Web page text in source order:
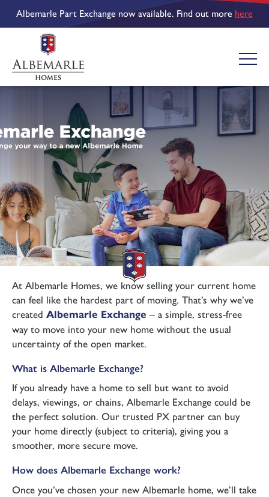
Albemarle Part Exchange now available. Find out more here
At Albemarle Homes, we know selling your current home
can feel like the hardest part of moving. That’s why we’ve
created Albemarle Exchange – a simple, stress-free
way to move into your new home without the usual
uncertainty of the open market.
What is Albemarle Exchange?
If you already have a home to sell but want to avoid
delays, viewings, or chains, Albemarle Exchange could be
the perfect solution. Our trusted PX partner can buy
your home directly (subject to criteria), giving you a
smoother, more secure move.
How does Albemarle Exchange work?
Once you’ve chosen your new Albemarle home, we’ll take